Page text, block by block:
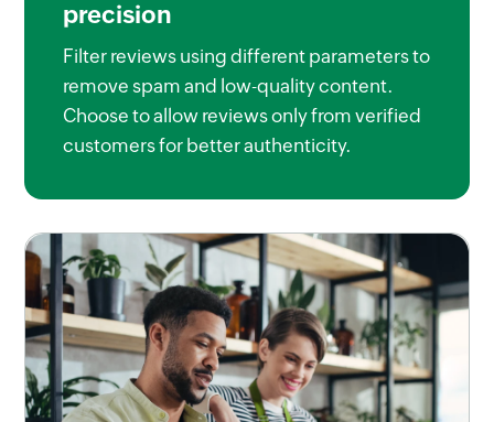
precision
Filter reviews using different parameters to
remove spam and low-quality content.
Choose to allow reviews only from verified
customers for better authenticity.